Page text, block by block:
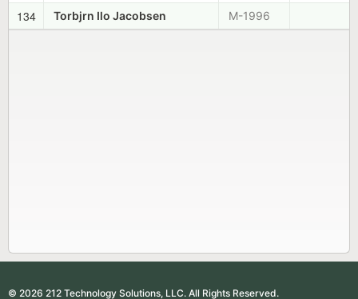
134 Torbjrn Ilo Jacobsen M-1996
© 2026 212 Technology Solutions, LLC. All Rights Reserved.